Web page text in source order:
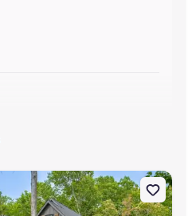
TN 37340 Carolina B
Single-Family house 10213